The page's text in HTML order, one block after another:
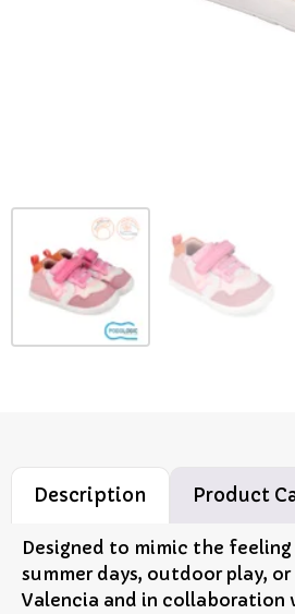
Description Product
Designed to mimic the
summer days, outdoor play,
Valencia and in collaboration